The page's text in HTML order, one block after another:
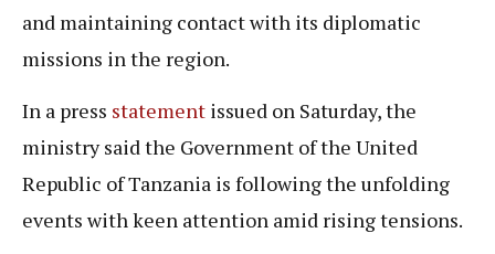
and maintaining contact with its diplomatic
missions in the region.
In a press statement issued on Saturday, the
ministry said the Government of the United
Republic of Tanzania is following the unfolding
events with keen attention amid rising tensions.